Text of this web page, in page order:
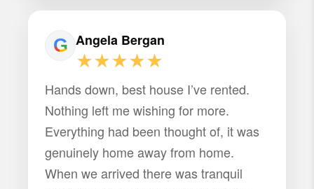
itself was amazing. Everything we could
ask for and more in a rental. We will be
back for sure! Jeff Shotwell
Angela Bergan
★★★★★
Hands down, best house I’ve rented.
Nothing left me wishing for more.
Everything had been thought of, it was
genuinely home away from home.
When we arrived there was tranquil